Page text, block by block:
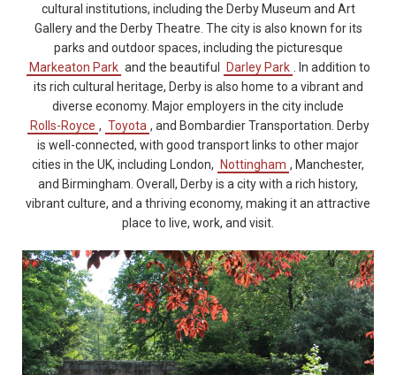
cultural institutions, including the Derby Museum and Art
Gallery and the Derby Theatre. The city is also known for its
parks and outdoor spaces, including the picturesque
Markeaton Park and the beautiful Darley Park
. In addition to
its rich cultural heritage, Derby is also home to a vibrant and
diverse economy. Major employers in the city include
Rolls-Royce , Toyota , and Bombardier Transportation. Derby
is well-connected, with good transport links to other major
cities in the UK, including London,
Nottingham , Manchester,
and Birmingham. Overall, Derby is a city with a rich history,
vibrant culture, and a thriving economy, making it an attractive
place to live, work, and visit.